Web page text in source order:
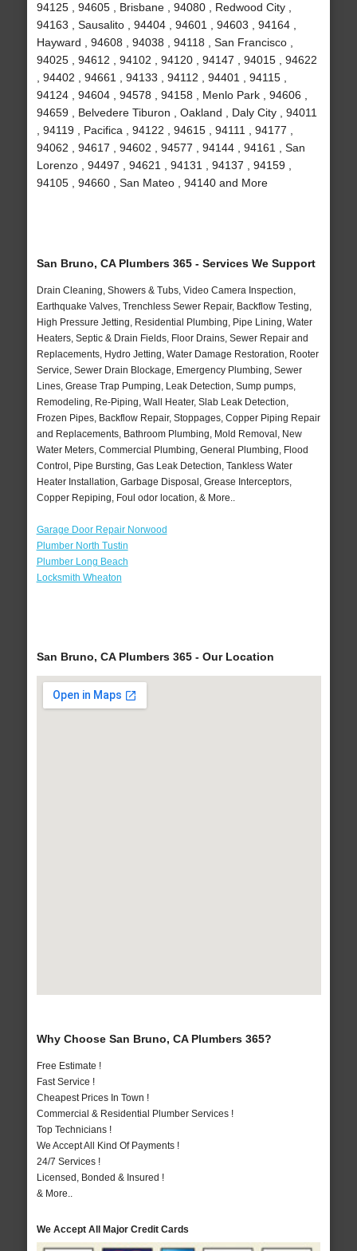
94125 , 94605 , Brisbane , 94080 , Redwood City ,
94163 , Sausalito , 94404 , 94601 , 94603 , 94164 ,
Hayward , 94608 , 94038 , 94118 , San Francisco ,
94025 , 94612 , 94102 , 94120 , 94147 , 94015 , 94622
, 94402 , 94661 , 94133 , 94112 , 94401 , 94115 ,
94124 , 94604 , 94578 , 94158 , Menlo Park , 94606 ,
94659 , Belvedere Tiburon , Oakland , Daly City , 94011
, 94119 , Pacifica , 94122 , 94615 , 94111 , 94177 ,
94062 , 94617 , 94602 , 94577 , 94144 , 94161 , San
Lorenzo , 94497 , 94621 , 94131 , 94137 , 94159 ,
94105 , 94660 , San Mateo , 94140 and More
San Bruno, CA Plumbers 365 - Services We Support
Drain Cleaning, Showers & Tubs, Video Camera Inspection,
Earthquake Valves, Trenchless Sewer Repair, Backflow Testing,
High Pressure Jetting, Residential Plumbing, Pipe Lining, Water
Heaters, Septic & Drain Fields, Floor Drains, Sewer Repair and
Replacements, Hydro Jetting, Water Damage Restoration, Rooter
Service, Sewer Drain Blockage, Emergency Plumbing, Sewer
Lines, Grease Trap Pumping, Leak Detection, Sump pumps,
Remodeling, Re-Piping, Wall Heater, Slab Leak Detection,
Frozen Pipes, Backflow Repair, Stoppages, Copper Piping Repair
and Replacements, Bathroom Plumbing, Mold Removal, New
Water Meters, Commercial Plumbing, General Plumbing, Flood
Control, Pipe Bursting, Gas Leak Detection, Tankless Water
Heater Installation, Garbage Disposal, Grease Interceptors,
Copper Repiping, Foul odor location, & More..
Garage Door Repair Norwood
Plumber North Tustin
Plumber Long Beach
Locksmith Wheaton
San Bruno, CA Plumbers 365 - Our Location
Why Choose San Bruno, CA Plumbers 365?
Free Estimate !
Fast Service !
Cheapest Prices In Town !
Commercial & Residential Plumber Services !
Top Technicians !
We Accept All Kind Of Payments !
24/7 Services !
Licensed, Bonded & Insured !
& More..
We Accept All Major Credit Cards